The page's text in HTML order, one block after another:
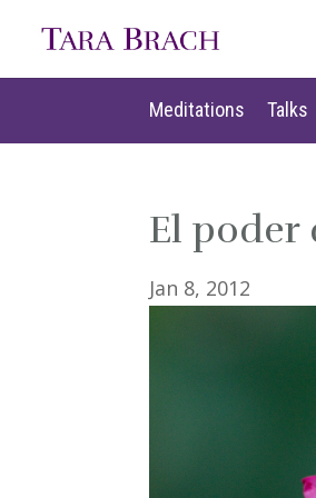
Meditations Talks
Meditations Talks
El poder
Jan 8, 2012